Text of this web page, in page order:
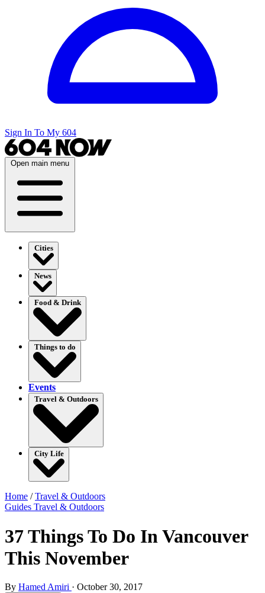
Sign In To My 604
Open main menu
Cities
News
Food & Drink
Things to do
Events
Travel & Outdoors
City Life
Home /Travel & Outdoors
Guides Travel & Outdoors
37 Things To Do In Vancouver
This November
By Hamed Amiri · October 30, 2017